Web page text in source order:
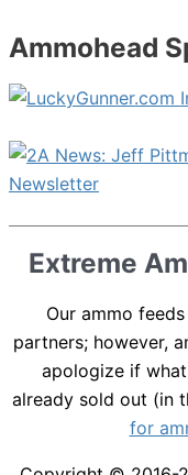
Ammohead
Extreme
Our ammo
partners; however,
apologize if
already sold out (in
for